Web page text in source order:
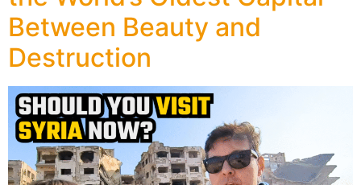
Between Beauty and
Destruction